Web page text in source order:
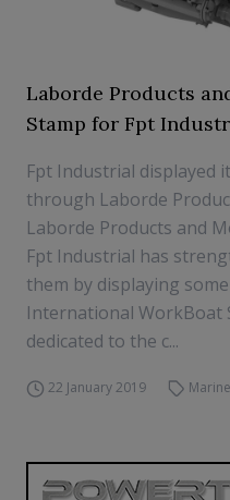
Laborde Products
Stamp for Fpt
Fpt Industrial displayed
through Laborde
Laborde Products and
Fpt Industrial has
them by displaying
International WorkBoat
dedicated to the c...
22 January 2019 Marine